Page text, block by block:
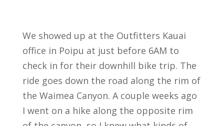
We showed up at the Outfitters Kauai
office in Poipu at just before 6AM to
check in for their downhill bike trip. The
ride goes down the road along the rim of
the Waimea Canyon. A couple weeks ago
I went on a hike along the opposite rim